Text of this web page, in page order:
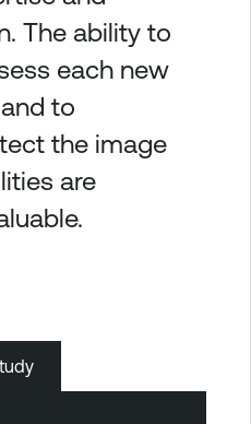
The ability to
each new
to
the image
are